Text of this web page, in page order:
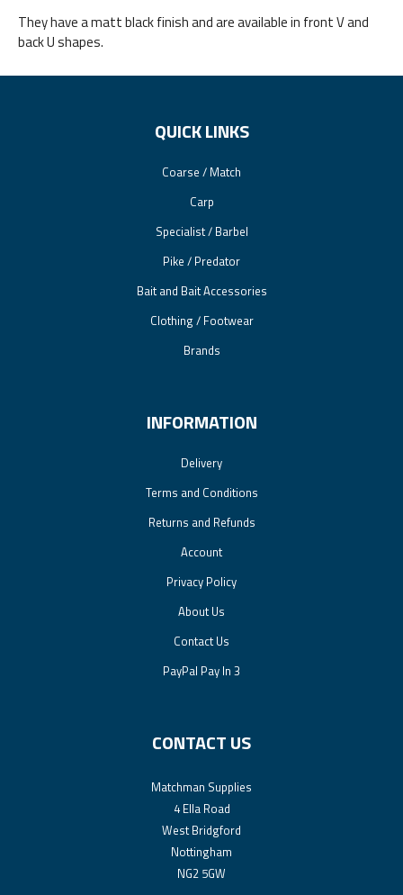
They have a matt black finish and are available in front V and
back U shapes.
QUICK LINKS
Coarse / Match
Carp
Specialist / Barbel
Pike / Predator
Bait and Bait Accessories
Clothing / Footwear
Brands
INFORMATION
Delivery
Terms and Conditions
Returns and Refunds
Account
Privacy Policy
About Us
Contact Us
PayPal Pay In 3
CONTACT US
Matchman Supplies
4 Ella Road
West Bridgford
Nottingham
NG2 5GW